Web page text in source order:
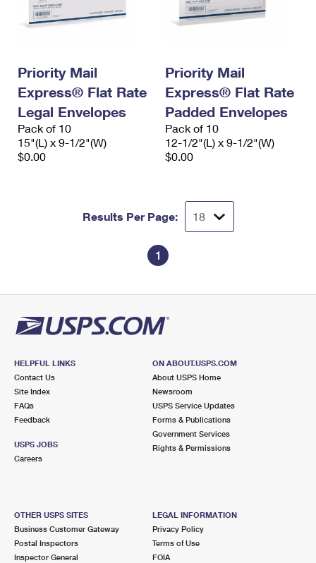
Priority Mail
Express® Flat Rate
Legal Envelopes
Pack of 10
15"(L) x 9-1/2"(W)
$0.00
Priority Mail
Express® Flat Rate
Padded Envelopes
Pack of 10
12-1/2"(L) x 9-1/2"(W)
$0.00
Results Per Page:
1
HELPFUL LINKS
Contact Us
Site Index
FAQs
Feedback
USPS JOBS
Careers
ON ABOUT.USPS.COM
About USPS Home
Newsroom
USPS Service Updates
Forms & Publications
Government Services
Rights & Permissions
OTHER USPS SITES
Business Customer Gateway
Postal Inspectors
Inspector General
LEGAL INFORMATION
Privacy Policy
Terms of Use
FOIA